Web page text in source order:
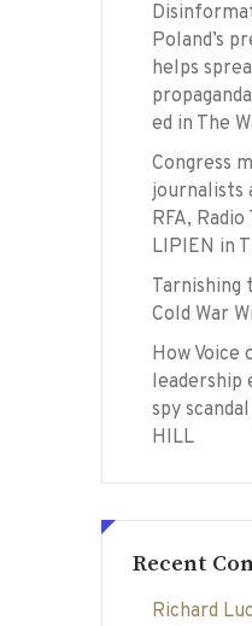
Poland’s
helps
ed in The
Congress
journalists
RFA, Radio
LIPIEN in
Tarnishing
Cold War
How Voice
leadership
spy
HILL
Recent
Richard